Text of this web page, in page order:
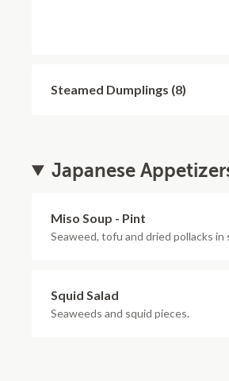
Steamed Dumplings (8)
Japanese
Miso Soup - Pint
Seaweed, tofu and dried pollacks in
Squid Salad
Seaweeds and squid pieces.